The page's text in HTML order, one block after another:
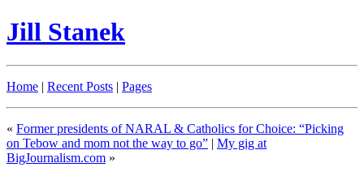
Jill Stanek
Home | Recent Posts | Pages
« Former presidents of NARAL & Catholics for Choice: “Picking
on Tebow and mom not the way to go” | My gig at
BigJournalism.com »